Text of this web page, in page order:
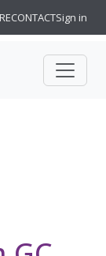
CONTACTSign in